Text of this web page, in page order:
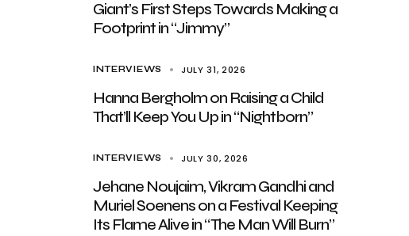
Giant’s First Steps Towards Making a
Footprint in “Jimmy”
INTERVIEWS JULY 31, 2026
Hanna Bergholm on Raising a Child
That’ll Keep You Up in “Nightborn”
INTERVIEWS JULY 30, 2026
Jehane Noujaim, Vikram Gandhi and
Muriel Soenens on a Festival Keeping
Its Flame Alive in “The Man Will Burn”